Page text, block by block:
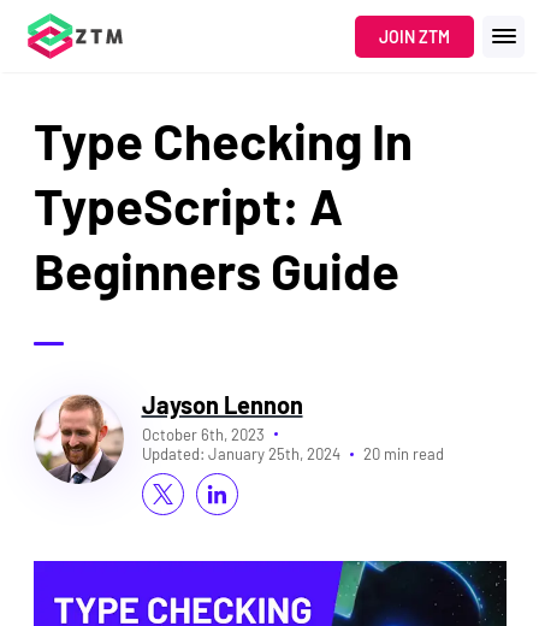
JOIN ZTM
Type Checking In
TypeScript: A
Beginners Guide
Jayson Lennon
October 6th, 2023
Updated: January 25th, 2024 20 min read